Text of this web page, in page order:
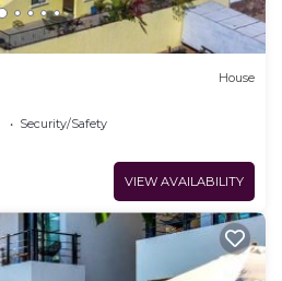
House
Security/Safety
VIEW AVAILABILITY